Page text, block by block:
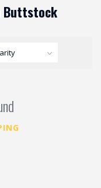
Buttstock